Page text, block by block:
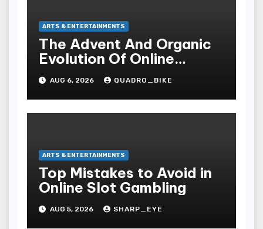
ARTS & ENTERTAINMENTS
The Advent And Organic
Evolution Of Online
Movies
AUG 6, 2026 QUADRO_BIKE
ARTS & ENTERTAINMENTS
Top Mistakes to Avoid in
Online Slot Gambling
AUG 5, 2026 SHARP_EYE